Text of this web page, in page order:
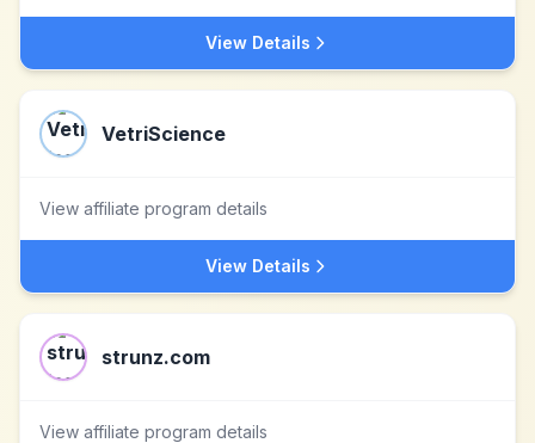
View Details
VetriScience
View affiliate program details
View Details
strunz.com
View affiliate program details